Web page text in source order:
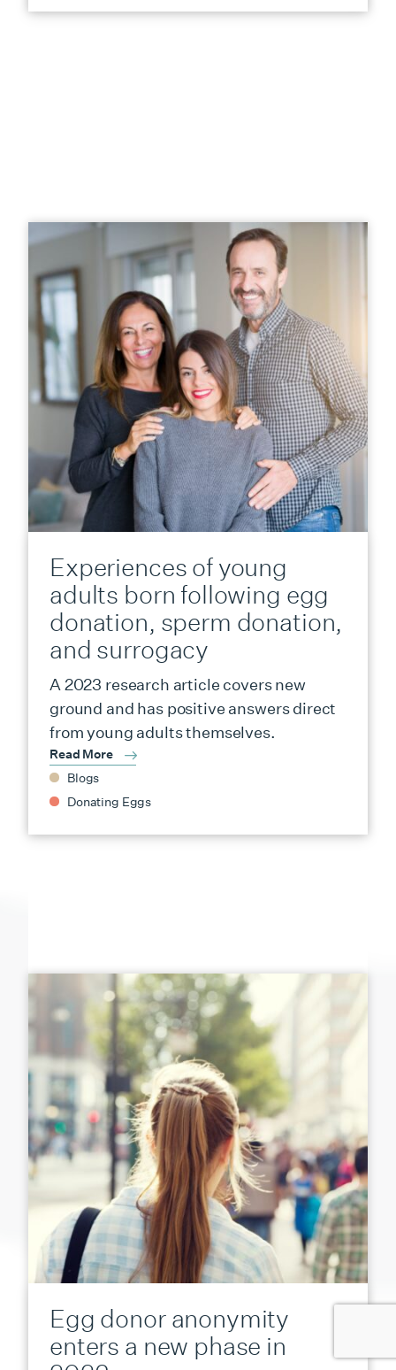
Experiences of young
adults born following egg
donation, sperm donation,
and surrogacy
A 2023 research article covers new
ground and has positive answers direct
from young adults themselves.
Read More
Blogs
Donating Eggs
Egg donor anonymity
enters a new phase in